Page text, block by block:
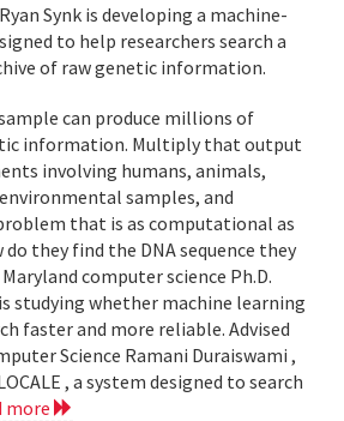
Synk is developing a machine-
to help researchers search a
of raw genetic information.
can produce millions of
information. Multiply that output
involving humans, animals,
samples, and
that is as computational as
they find the DNA sequence they
computer science Ph.D.
studying whether machine learning
faster and more reliable. Advised
Science Ramani Duraiswami ,
, a system designed to search
more